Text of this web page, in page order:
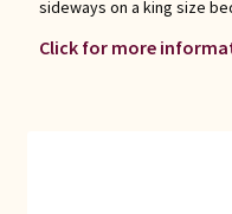
sideways on a king size
Click for more